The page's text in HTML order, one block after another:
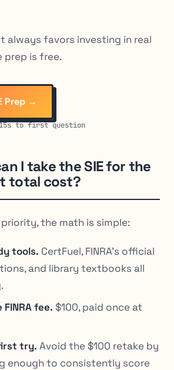
always favors investing in real
prep is free.
Prep →
to first question
I take the SIE for the
total cost?
the math is simple:
tools. CertFuel, FINRA’s official
and library textbooks all
fee. $100, paid once at
try. Avoid the $100 retake by
enough to consistently score